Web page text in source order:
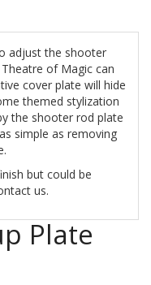
adjust the shooter
of Magic can
cover plate will hide
themed stylization
the shooter rod plate
simple as removing
but could be
us.
Plate